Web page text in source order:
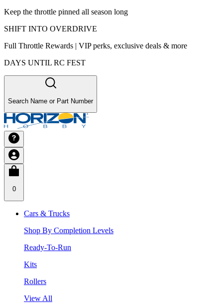
Keep the throttle pinned all season long
SHIFT INTO OVERDRIVE
Full Throttle Rewards | VIP perks, exclusive deals & more
DAYS UNTIL RC FEST
Search Name or Part Number
0
Cars & Trucks
Shop By Completion Levels
Ready-To-Run
Kits
Rollers
View All